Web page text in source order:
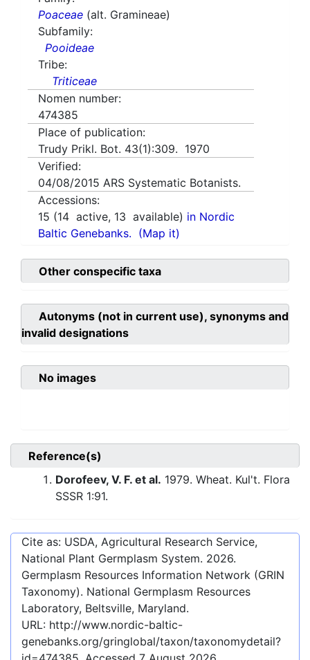
Poaceae (alt. Gramineae)
Subfamily:
Pooideae
Tribe:
Triticeae
Nomen number:
474385
Place of publication:
Trudy Prikl. Bot. 43(1):309. 1970
Verified:
04/08/2015 ARS Systematic Botanists.
Accessions:
15 (14 active, 13 available) in Nordic
Baltic Genebanks. (Map it)
Other conspecific taxa
Autonyms (not in current use), synonyms and
invalid designations
No images
Reference(s)
Dorofeev, V. F. et al. 1979. Wheat. Kul't. Flora
SSSR 1:91.
Cite as: USDA, Agricultural Research Service,
National Plant Germplasm System. 2026.
Germplasm Resources Information Network (GRIN
Taxonomy). National Germplasm Resources
Laboratory, Beltsville, Maryland.
URL: http://www.nordic-baltic-
genebanks.org/gringlobal/taxon/taxonomydetail?